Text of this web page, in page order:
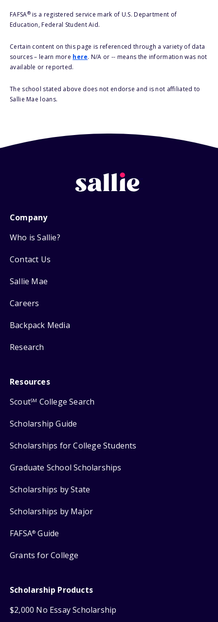
FAFSA®is a registered service mark of U.S. Department of
Education, Federal Student Aid.
Certain content on this page is referenced through a variety of data
sources – learn more here. N/A or -- means the information was not
available or reported.
The school stated above does not endorse and is not affiliated to
Sallie Mae loans.
Company
Who is Sallie?
Contact Us
Sallie Mae
Careers
Backpack Media
Research
Resources
ScoutSM College Search
Scholarship Guide
Scholarships for College Students
Graduate School Scholarships
Scholarships by State
Scholarships by Major
FAFSA® Guide
Grants for College
Scholarship Products
$2,000 No Essay Scholarship